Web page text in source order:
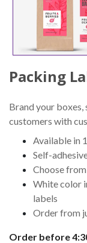
Packing
Brand your boxes,
customers with
Available in
Self-
Choose
White color
labels
Order from
Order before